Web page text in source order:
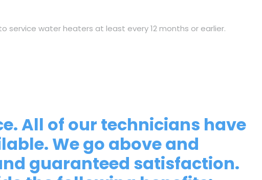
water heaters at least every 12 months or earlier.
All of our technicians have
We go above and
guaranteed satisfaction.